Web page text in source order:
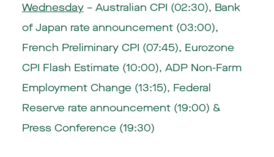
Wednesday– Australian CPI (02:30), Bank
of Japan rate announcement (03:00),
French Preliminary CPI (07:45), Eurozone
CPI Flash Estimate (10:00), ADP Non-Farm
Employment Change (13:15), Federal
Reserve rate announcement (19:00) &
Press Conference (19:30)